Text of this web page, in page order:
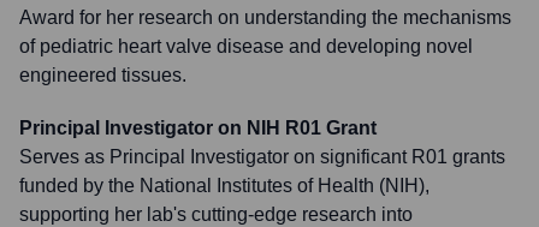
Award for her research on understanding the mechanisms
of pediatric heart valve disease and developing novel
engineered tissues.
Principal Investigator on NIH R01 Grant
Serves as Principal Investigator on significant R01 grants
funded by the National Institutes of Health (NIH),
supporting her lab's cutting-edge research into